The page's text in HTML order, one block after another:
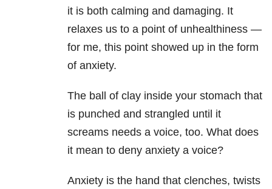
it is both calming and damaging. It
relaxes us to a point of unhealthiness —
for me, this point showed up in the form
of anxiety.
The ball of clay inside your stomach that
is punched and strangled until it
screams needs a voice, too. What does
it mean to deny anxiety a voice?
Anxiety is the hand that clenches, twists